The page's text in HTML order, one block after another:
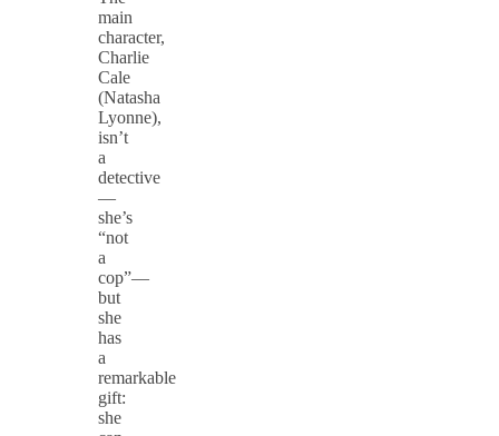
main
character,
Charlie
Cale
(Natasha
Lyonne),
isn’t
a
detective
—
she’s
“not
a
cop”—
but
she
has
a
remarkable
gift:
she